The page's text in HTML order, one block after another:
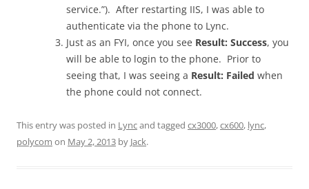
service.”). After restarting IIS, I was able to
authenticate via the phone to Lync.
Just as an FYI, once you see Result: Success, you
will be able to login to the phone. Prior to
seeing that, I was seeing a Result: Failed when
the phone could not connect.
This entry was posted in Lyncand tagged cx3000,cx600, lync,
polycom on May 2, 2013 by Jack.